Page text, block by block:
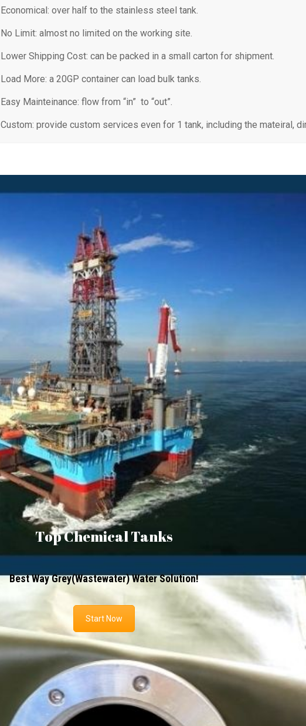
Economical: over half to the stainless steel tank.
No Limit: almost no limited on the working site.
Lower Shipping Cost: can be packed in a small carton for shipment.
Load More: a 20GP container can load bulk tanks.
Easy Mainteinance: flow from “in” to “out”.
Custom: provide custom services even for 1 tank, including the mateiral,
Top Chemical Tanks
Best Way Grey(Wastewater) Water Solution!
Start Now